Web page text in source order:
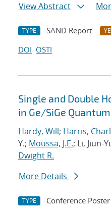
View Abstract
TYPE SAND Report
DOI OSTI
Single and Double
in Ge/SiGe
Hardy, Will; Harris,
Y.; Moussa, J.E.; Li, Jiun-
Dwight R.
More Details
TYPE Conference Poster